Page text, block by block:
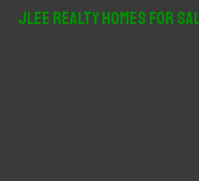
JLee Realty Homes For